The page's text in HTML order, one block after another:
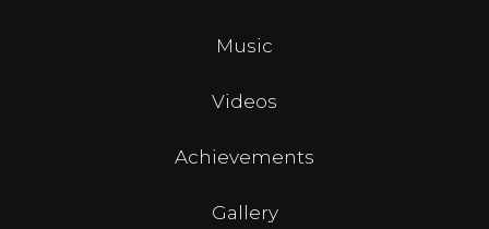
Music
Videos
Achievements
Gallery